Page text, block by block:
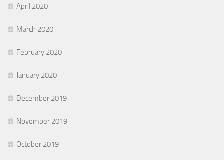
April 2020
March 2020
February 2020
January 2020
December 2019
November 2019
October 2019